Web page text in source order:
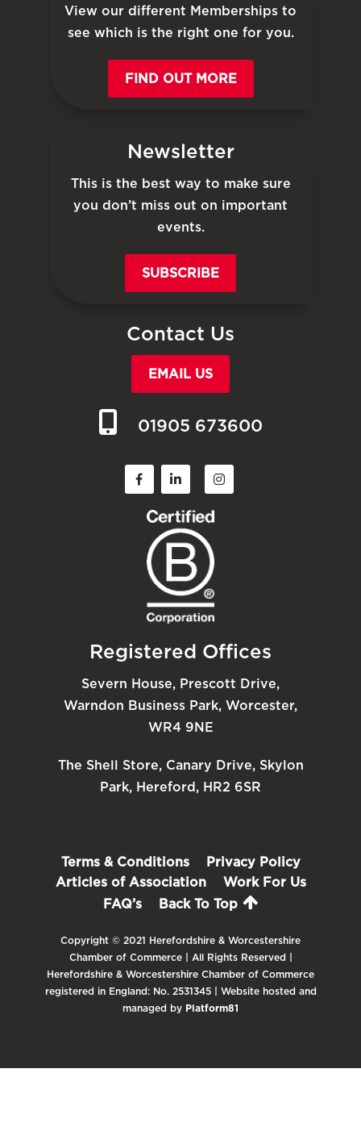
View our different Memberships to
see which is the right one for you.
FIND OUT MORE
Newsletter
This is the best way to make sure
you don’t miss out on important
events.
SUBSCRIBE
Contact Us
EMAIL US
01905 673600
Registered Offices
Severn House, Prescott Drive,
Warndon Business Park, Worcester,
WR4 9NE
The Shell Store, Canary Drive, Skylon
Park, Hereford, HR2 6SR
Terms & Conditions
Privacy Policy
Articles of Association
Work For Us
FAQ’s
Back To Top
Copyright © 2021 Herefordshire & Worcestershire
Chamber of Commerce | All Rights Reserved |
Herefordshire & Worcestershire Chamber of Commerce
registered in England: No. 2531345 | Website hosted and
managed by Platform81